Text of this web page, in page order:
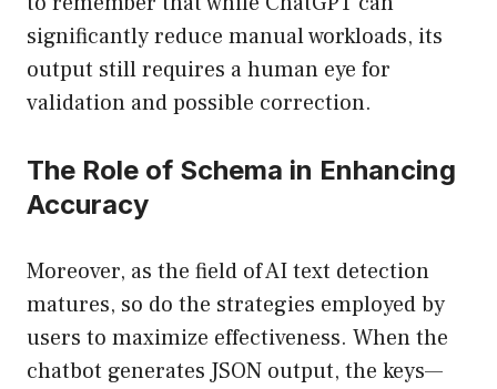
significantly reduce manual workloads, its
output still requires a human eye for
validation and possible correction.
The Role of Schema in Enhancing
Accuracy
Moreover, as the field of AI text detection
matures, so do the strategies employed by
users to maximize effectiveness. When the
chatbot generates JSON output, the keys—